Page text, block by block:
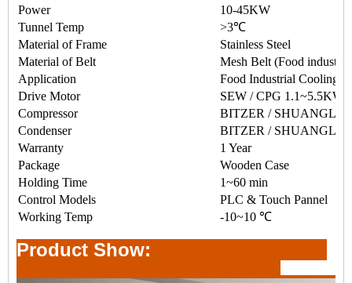
Power
10-45KW
Tunnel Temp
>3℃
Material of Frame
Stainless Steel
Material of Belt
Mesh Belt (Food
Application
Food Industrial Cooling
Drive Motor
SEW / CPG 1.1~5.5KW
Compressor
BITZER /
Condenser
BITZER /
Warranty
1 Year
Package
Wooden Case
Holding Time
1~60 min
Control Models
PLC & Touch Pannel
Working Temp
-10~10 ℃
Product Show: